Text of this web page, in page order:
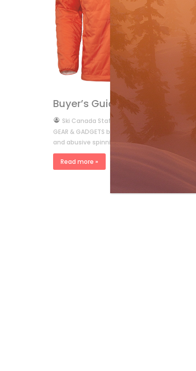
Buyer's Guide
Buyer’s Guide 2012
bySki Canada Staff
Oct 6, 2011
GEAR & GADGETS by Ray O’Reilly  Getting
and abusive spinning classes. […]
Read more »